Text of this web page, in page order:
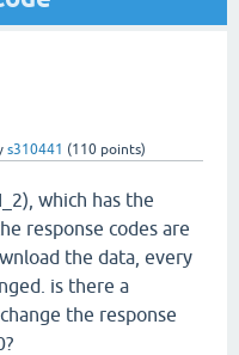
s310441 (110 points)
which has the
response codes are
the data, every
is there a
the response